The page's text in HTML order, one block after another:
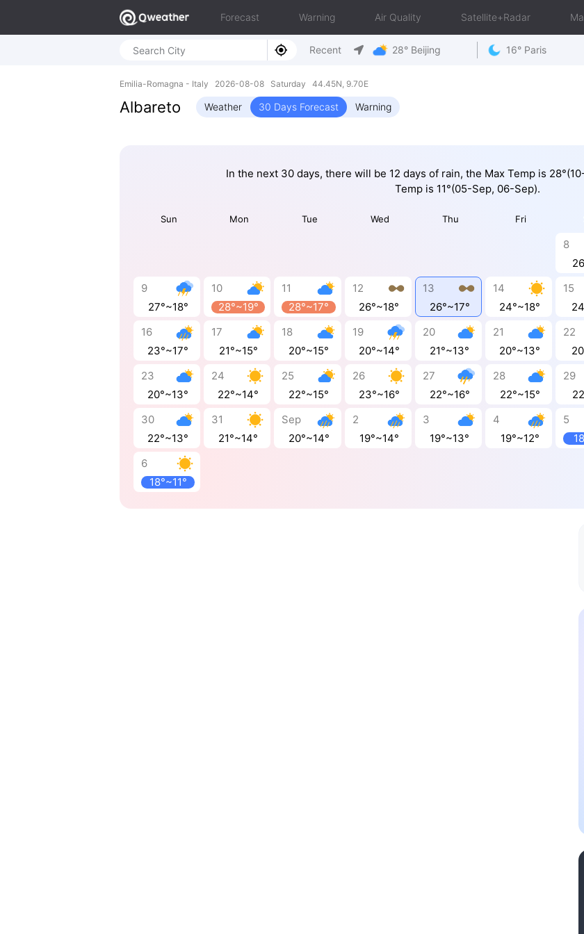
Forecast Warning Air Quality Satellite+Radar
Recent 28° Beijing 16° Paris
Emilia-Romagna - Italy 2026-08-08 Saturday 44.45N, 9.70E
Albareto Weather 30 Days Forecast Warning
In the next 30 days, there will be 12 days of rain, the Max Temp is
Temp is 11°(05-Sep, 06-Sep).
Sun Mon Tue Wed Thu Fri
8
9
27°~18°
10
28°~19°
11
28°~17°
12
26°~18°
13
26°~17°
14
24°~18°
15
16
23°~17°
17
21°~15°
18
20°~15°
19
20°~14°
20
21°~13°
21
20°~13°
22
23
20°~13°
24
22°~14°
25
22°~15°
26
23°~16°
27
22°~16°
28
22°~15°
29
30
22°~13°
31
21°~14°
Sep
20°~14°
2
19°~14°
3
19°~13°
4
19°~12°
5
6
18°~11°